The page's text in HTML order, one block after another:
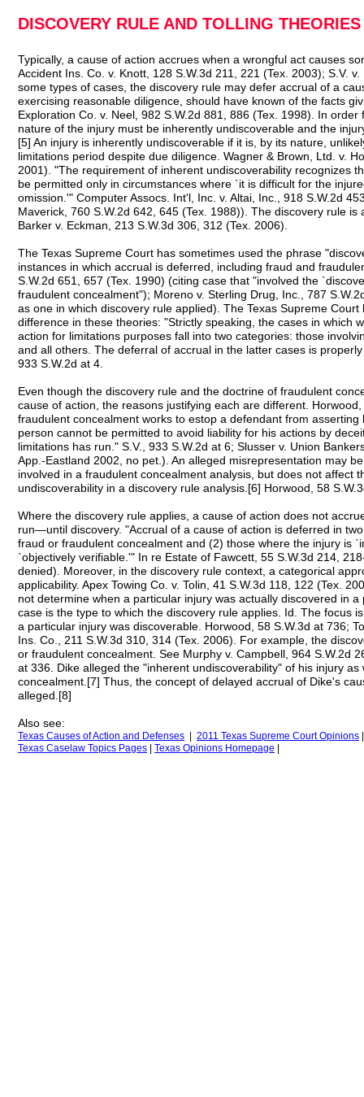
DISCOVERY RULE AND TOLLING THEORIES
Typically, a cause of action accrues when a wrongful act causes
Accident Ins. Co. v. Knott, 128 S.W.3d 211, 221 (Tex. 2003); S.V.
some types of cases, the discovery rule may defer accrual of a
exercising reasonable diligence, should have known of the facts
Exploration Co. v. Neel, 982 S.W.2d 881, 886 (Tex. 1998). In
nature of the injury must be inherently undiscoverable and the
[5] An injury is inherently undiscoverable if it is, by its nature,
limitations period despite due diligence. Wagner & Brown, Ltd. v.
2001). "The requirement of inherent undiscoverability recognizes
be permitted only in circumstances where `it is difficult for the
omission.'" Computer Assocs. Int'l, Inc. v. Altai, Inc., 918 S.W.2d
Maverick, 760 S.W.2d 642, 645 (Tex. 1988)). The discovery rule
Barker v. Eckman, 213 S.W.3d 306, 312 (Tex. 2006).
The Texas Supreme Court has sometimes used the phrase
instances in which accrual is deferred, including fraud and
S.W.2d 651, 657 (Tex. 1990) (citing case that "involved the
fraudulent concealment"); Moreno v. Sterling Drug, Inc., 787
as one in which discovery rule applied). The Texas Supreme
difference in these theories: "Strictly speaking, the cases in which
action for limitations purposes fall into two categories: those
and all others. The deferral of accrual in the latter cases is
933 S.W.2d at 4.
Even though the discovery rule and the doctrine of fraudulent
cause of action, the reasons justifying each are different.
fraudulent concealment works to estop a defendant from
person cannot be permitted to avoid liability for his actions by
limitations has run." S.V., 933 S.W.2d at 6; Slusser v. Union
App.-Eastland 2002, no pet.). An alleged misrepresentation may
involved in a fraudulent concealment analysis, but does not affect
undiscoverability in a discovery rule analysis.[6] Horwood, 58
Where the discovery rule applies, a cause of action does not
run—until discovery. "Accrual of a cause of action is deferred in
fraud or fraudulent concealment and (2) those where the injury is
`objectively verifiable.'" In re Estate of Fawcett, 55 S.W.3d 214,
denied). Moreover, in the discovery rule context, a categorical
applicability. Apex Towing Co. v. Tolin, 41 S.W.3d 118, 122 (Tex.
not determine when a particular injury was actually discovered in
case is the type to which the discovery rule applies. Id. The focus
a particular injury was discoverable. Horwood, 58 S.W.3d at 736;
Ins. Co., 211 S.W.3d 310, 314 (Tex. 2006). For example, the
or fraudulent concealment. See Murphy v. Campbell, 964 S.W.2d
at 336. Dike alleged the "inherent undiscoverability" of his injury
concealment.[7] Thus, the concept of delayed accrual of Dike's
alleged.[8]
Also see:
Texas Causes of Action and Defenses 2011 Texas Supreme Court Opinions
Texas Caselaw Topics Pages Texas Opinions Homepage